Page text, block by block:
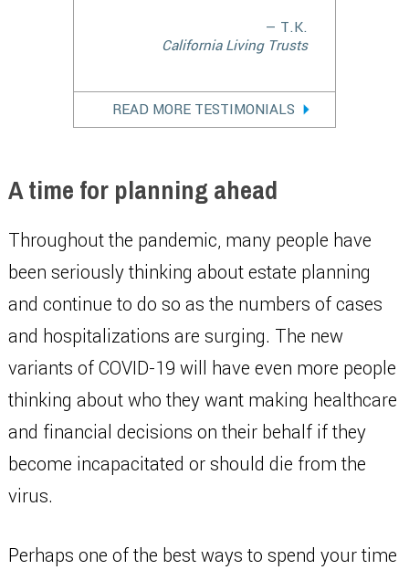
— T.K.
California Living Trusts
READ MORE TESTIMONIALS
A time for planning ahead
Throughout the pandemic, many people have
been seriously thinking about estate planning
and continue to do so as the numbers of cases
and hospitalizations are surging. The new
variants of COVID-19 will have even more people
thinking about who they want making healthcare
and financial decisions on their behalf if they
become incapacitated or should die from the
virus.
Perhaps one of the best ways to spend your time